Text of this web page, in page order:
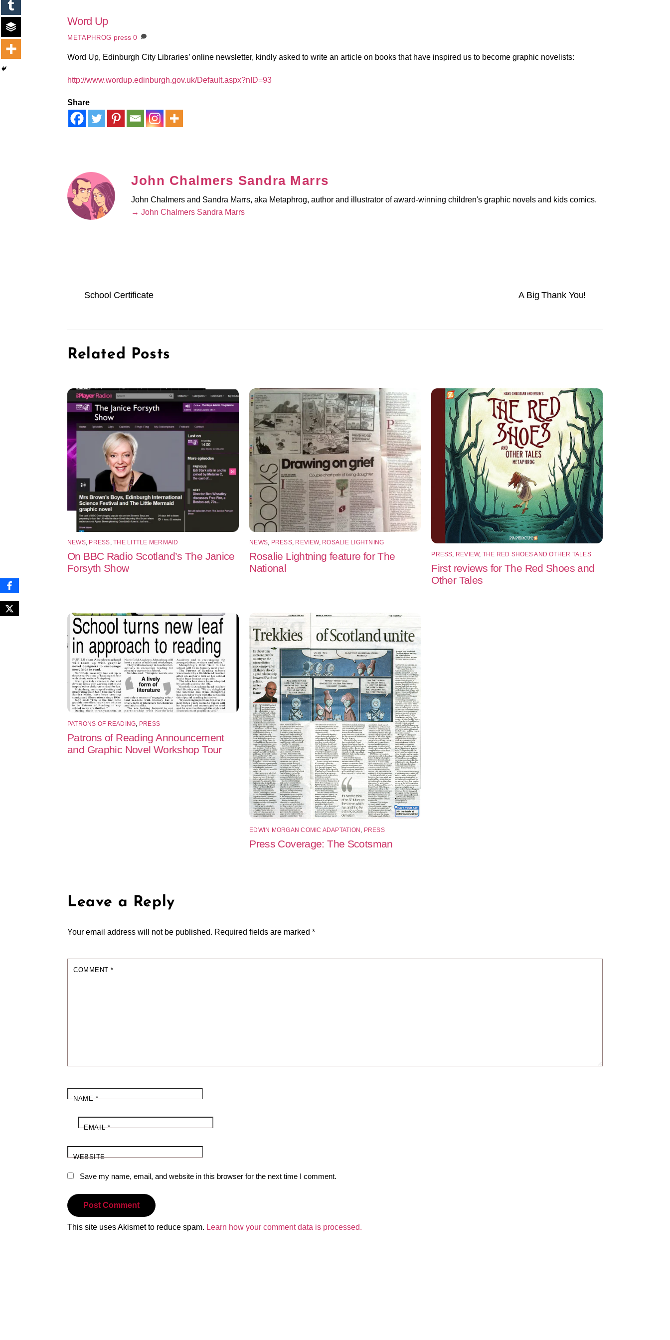
Word Up
METAPHROG press 0
Word Up, Edinburgh City Libraries’ online newsletter, kindly asked to write an article on books that have inspired us to become graphic novelists:
http://www.wordup.edinburgh.gov.uk/Default.aspx?nID=93
Share
John Chalmers Sandra Marrs
John Chalmers and Sandra Marrs, aka Metaphrog, author and illustrator of award-winning children's graphic novels and kids comics.
→ John Chalmers Sandra Marrs
School Certificate A Big Thank You!
Related Posts
NEWS, PRESS,THE LITTLE MERMAID
On BBC Radio Scotland’s The Janice
Forsyth Show
NEWS, PRESS, REVIEW, ROSALIE LIGHTNING
Rosalie Lightning feature for The
National
PRESS REVIEW, THE RED SHOES AND OTHER TALES
First reviews for The Red Shoes and
Other Tales
PATRONS OF READING, PRESS
Patrons of Reading Announcement
and Graphic Novel Workshop Tour
EDWIN MORGAN COMIC ADAPTATION PRESS
Press Coverage: The Scotsman
Leave a Reply
Your email address will not be published. Required fields are marked *
COMMENT*
NAME*
EMAIL*
WEBSITE
Save my name, email, and website in this browser for the next time I comment.
This site uses Akismet to reduce spam. Learn how your comment data is processed.